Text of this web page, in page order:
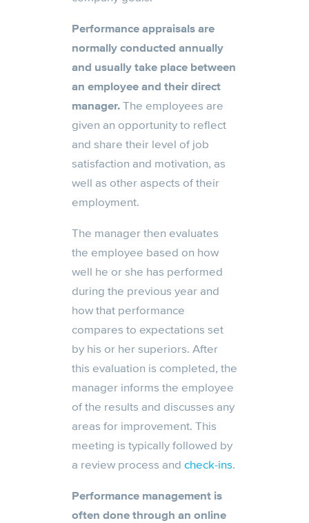
Performance appraisals are
normally conducted annually
and usually take place between
an employee and their direct
manager.The employees are
given an opportunity to reflect
and share their level of job
satisfaction and motivation, as
well as other aspects of their
employment.
The manager then evaluates
the employee based on how
well he or she has performed
during the previous year and
how that performance
compares to expectations set
by his or her superiors. After
this evaluation is completed, the
manager informs the employee
of the results and discusses any
areas for improvement. This
meeting is typically followed by
a review process and check-ins.
Performance management is
often done through an online